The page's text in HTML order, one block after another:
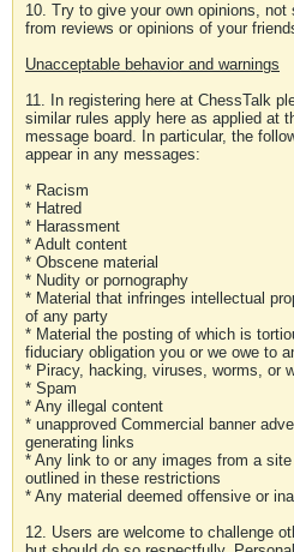
10. Try to give your own opinions,
from reviews or opinions of your
Unacceptable behavior and warnings
11. In registering here at ChessTalk
similar rules apply here as applied at
message board. In particular, the
appear in any messages:
* Racism
* Hatred
* Harassment
* Adult content
* Obscene material
* Nudity or pornography
* Material that infringes intellectual
of any party
* Material the posting of which is
fiduciary obligation you or we owe to
* Piracy, hacking, viruses, worms, or
* Spam
* Any illegal content
* unapproved Commercial banner
generating links
* Any link to or any images from a
outlined in these restrictions
* Any material deemed offensive or
12. Users are welcome to challenge